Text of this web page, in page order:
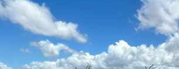
TASTE OF COUNTRY NIGHTS
TASTE OF COUNTRY WEEKENDS
CLAY MODEN
ON DEMAND
CONTEST